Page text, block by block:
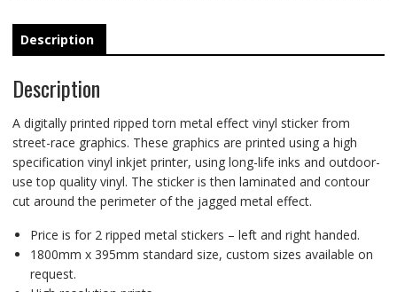
Description
Description
A digitally printed ripped torn metal effect vinyl sticker from
street-race graphics. These graphics are printed using a high
specification vinyl inkjet printer, using long-life inks and outdoor-
use top quality vinyl. The sticker is then laminated and contour
cut around the perimeter of the jagged metal effect.
Price is for 2 ripped metal stickers – left and right handed.
1800mm x 395mm standard size, custom sizes available on
request.